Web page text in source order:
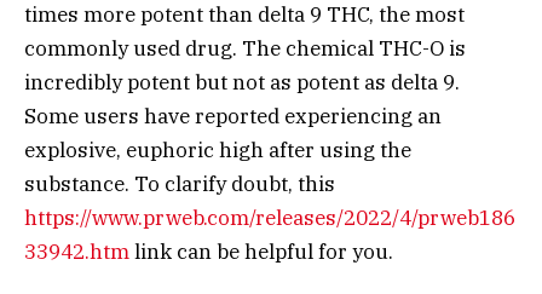
times more potent than delta 9 THC, the most
commonly used drug. The chemical THC-O is
incredibly potent but not as potent as delta 9.
Some users have reported experiencing an
explosive, euphoric high after using the
substance. To clarify doubt, this
https://www.prweb.com/releases/2022/4/prweb186
33942.htmlink can be helpful for you.